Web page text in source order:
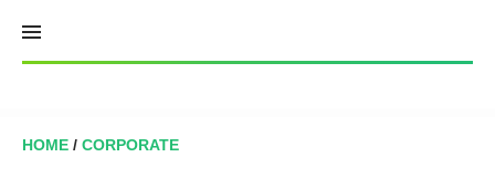
content
HOME / CORPORATE